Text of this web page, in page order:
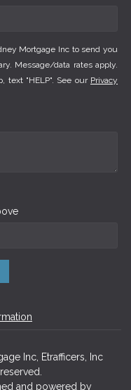
Mortgage Inc to send you
Message/data rates apply.
text "HELP". See our Privacy
Inc, Etrafficers, Inc
and powered by